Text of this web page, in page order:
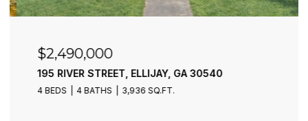
$2,490,000
195 RIVER STREET, ELLIJAY, GA 30540
4 BEDS 4 BATHS 3,936 SQ.FT.